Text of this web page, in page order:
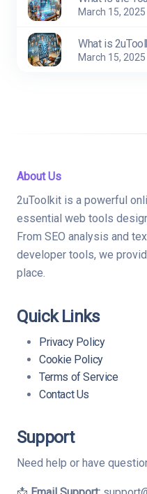
March 15, 2025
What is
March 15, 2025
About Us
2uToolkit is a powerful
essential web tools
From SEO analysis and
developer tools, we
place.
Quick Links
Privacy Policy
Cookie Policy
Terms of Service
Contact Us
Support
Need help or have